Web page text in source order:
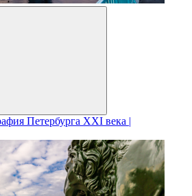
Петербурга XXI века |